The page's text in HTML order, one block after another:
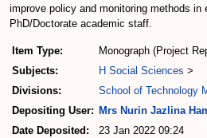
improve policy and monitoring methods in
PhD/Doctorate academic staff.
Item Type:
Monograph (Project
Subjects:
H Social Sciences >
Divisions:
School of Technology
Depositing User: Mrs Nurin Jazlina
Date Deposited:
23 Jan 2022 09:24